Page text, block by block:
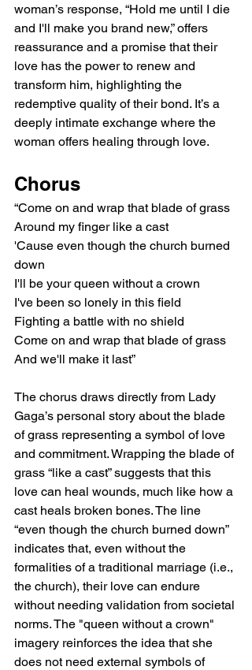
woman’s response, “Hold me until I die
and I'll make you brand new,” offers
reassurance and a promise that their
love has the power to renew and
transform him, highlighting the
redemptive quality of their bond. It’s a
deeply intimate exchange where the
woman offers healing through love.
Chorus
“Come on and wrap that blade of grass
Around my finger like a cast
'Cause even though the church burned
down
I'll be your queen without a crown
I've been so lonely in this field
Fighting a battle with no shield
Come on and wrap that blade of grass
And we'll make it last”
The chorus draws directly from Lady
Gaga’s personal story about the blade
of grass representing a symbol of love
and commitment. Wrapping the blade of
grass “like a cast” suggests that this
love can heal wounds, much like how a
cast heals broken bones. The line
“even though the church burned down”
indicates that, even without the
formalities of a traditional marriage (i.e.,
the church), their love can endure
without needing validation from societal
norms. The "queen without a crown"
imagery reinforces the idea that she
does not need external symbols of